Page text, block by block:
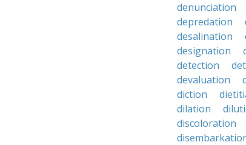
denunciation
depredation
desalination
designation
detection
devaluation
diction
dilation
discoloration